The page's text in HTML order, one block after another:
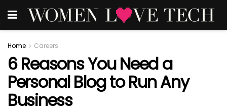
Home Careers
6 Reasons You Need a
Personal Blog to Run Any
Business